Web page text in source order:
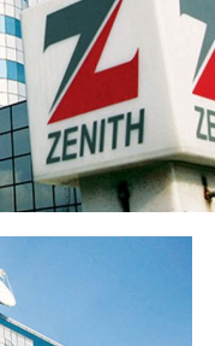
increased 27.8%
review, primarily
a public offer
share price
its year-opening
interest in the
Basic earnings per
enlarged share
by its ongoing
and operating